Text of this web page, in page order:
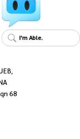
68
I'm Able.